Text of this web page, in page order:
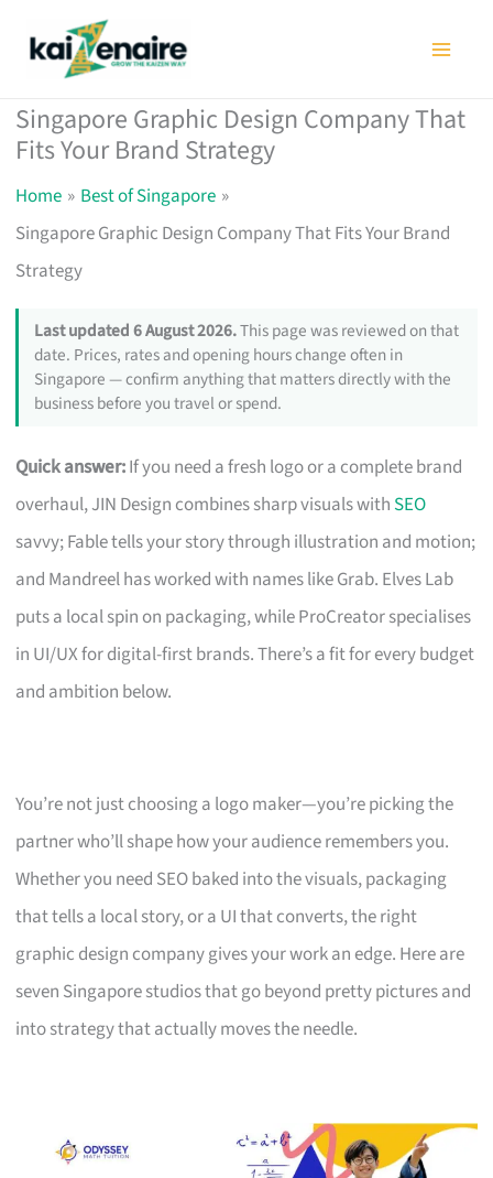
Singapore Graphic Design Company That
Fits Your Brand Strategy
Home
Best of Singapore
Singapore Graphic Design Company That Fits Your Brand
Strategy
Last updated 6 August 2026.This page was reviewed on that
date. Prices, rates and opening hours change often in
Singapore — confirm anything that matters directly with the
business before you travel or spend.
Quick answer:If you need a fresh logo or a complete brand
overhaul, JIN Design combines sharp visuals with SEO
savvy; Fable tells your story through illustration and motion;
and Mandreel has worked with names like Grab. Elves Lab
puts a local spin on packaging, while ProCreator specialises
in UI/UX for digital-first brands. There’s a fit for every budget
and ambition below.
You’re not just choosing a logo maker—you’re picking the
partner who’ll shape how your audience remembers you.
Whether you need SEO baked into the visuals, packaging
that tells a local story, or a UI that converts, the right
graphic design company gives your work an edge. Here are
seven Singapore studios that go beyond pretty pictures and
into strategy that actually moves the needle.